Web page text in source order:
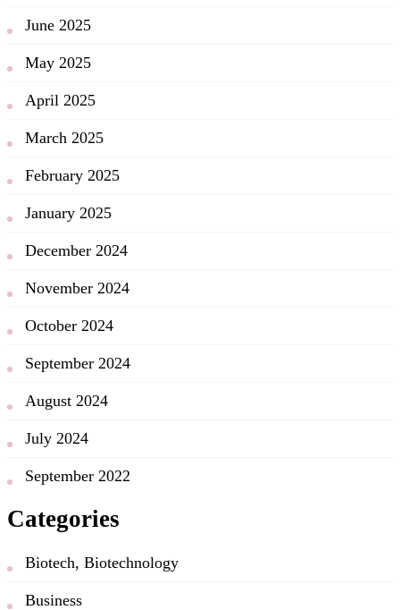
June 2025
May 2025
April 2025
March 2025
February 2025
January 2025
December 2024
November 2024
October 2024
September 2024
August 2024
July 2024
September 2022
Categories
Biotech, Biotechnology
Business